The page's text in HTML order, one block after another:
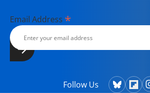
Email Address *
Follow Us